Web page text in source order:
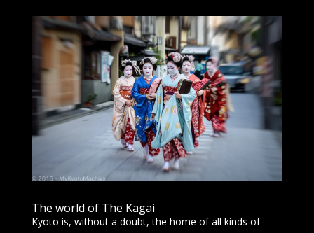
The world of The Kagai
Kyoto is, without a doubt, the home of all kinds of